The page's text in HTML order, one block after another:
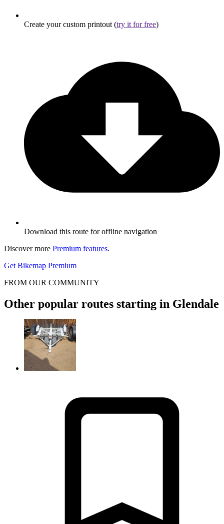
Create your custom printout (try it for free)
Download this route for offline navigation
Discover more Premium features.
Get Bikemap Premium
FROM OUR COMMUNITY
Other popular routes starting in Glendale